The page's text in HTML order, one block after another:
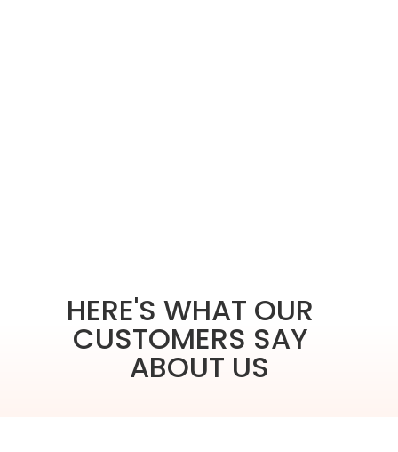
HERE'S WHAT OUR
CUSTOMERS SAY
ABOUT US